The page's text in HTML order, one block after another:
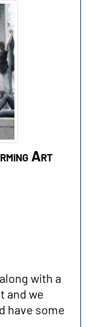
Art
with a
and we
have some